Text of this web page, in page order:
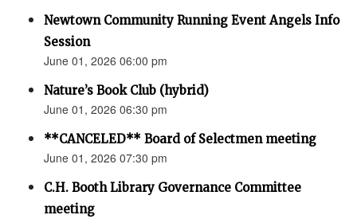
Newtown Community Running Event Angels Info
Session
June 01, 2026 06:00 pm
Nature’s Book Club (hybrid)
June 01, 2026 06:30 pm
**CANCELED** Board of Selectmen meeting
June 01, 2026 07:30 pm
C.H. Booth Library Governance Committee
meeting